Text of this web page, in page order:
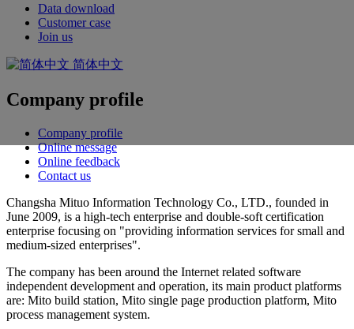
Data download
Customer case
Join us
简体中文
Company profile
Company profile
Online message
Online feedback
Contact us
Changsha Mituo Information Technology Co., LTD., founded in
June 2009, is a high-tech enterprise and double-soft certification
enterprise focusing on "providing information services for small and
medium-sized enterprises".
The company has been around the Internet related software
independent development and operation, its main product platforms
are: Mito build station, Mito single page production platform, Mito
process management system.